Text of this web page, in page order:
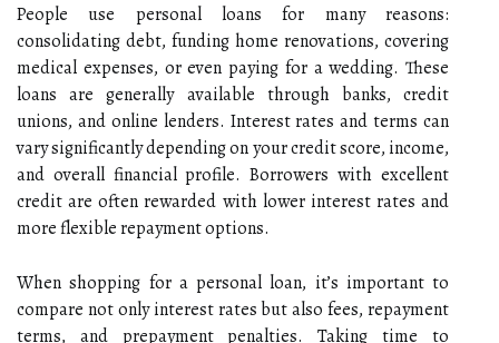
People use personal loans for many reasons:
consolidating debt, funding home renovations, covering
medical expenses, or even paying for a wedding. These
loans are generally available through banks, credit
unions, and online lenders. Interest rates and terms can
vary significantly depending on your credit score, income,
and overall financial profile. Borrowers with excellent
credit are often rewarded with lower interest rates and
more flexible repayment options.
When shopping for a personal loan, it’s important to
compare not only interest rates but also fees, repayment
terms, and prepayment penalties. Taking time to